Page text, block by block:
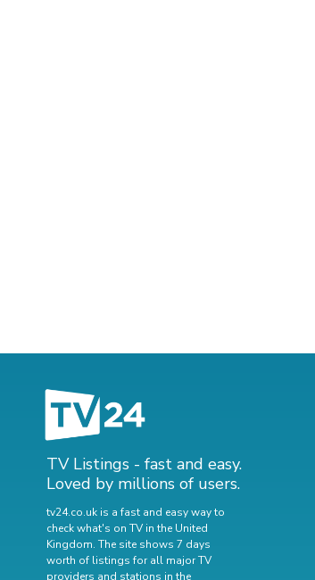
TV Listings - fast and easy.
Loved by millions of users.
tv24.co.uk is a fast and easy way to
check what's on TV in the United
Kingdom. The site shows 7 days
worth of listings for all major TV
providers and stations in the